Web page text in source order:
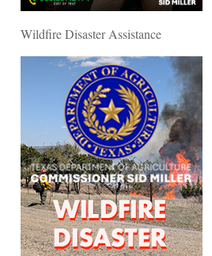
Wildfire Disaster Assistance